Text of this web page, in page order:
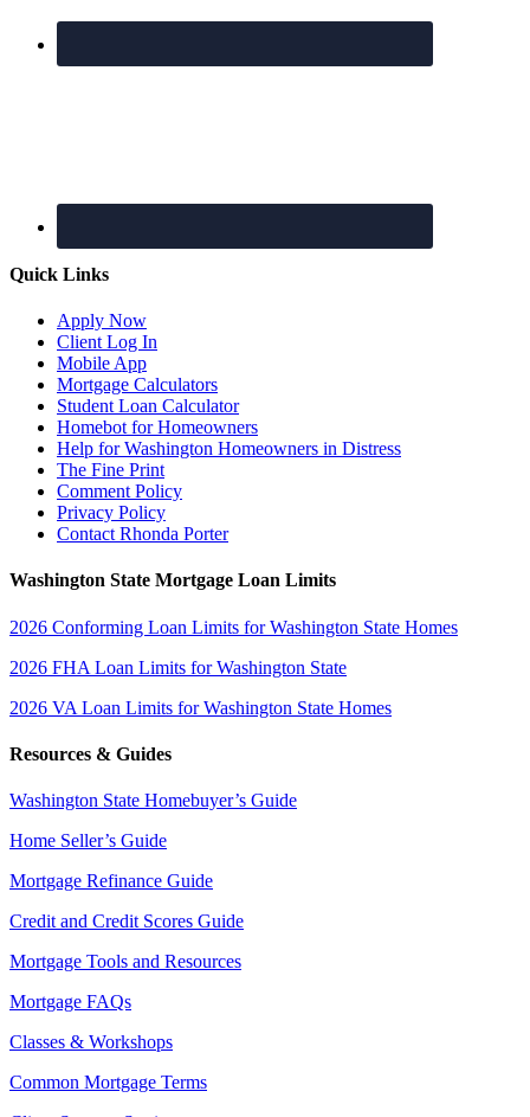
Quick Links
Apply Now
Client Log In
Mobile App
Mortgage Calculators
Student Loan Calculator
Homebot for Homeowners
Help for Washington Homeowners in Distress
The Fine Print
Comment Policy
Privacy Policy
Contact Rhonda Porter
Washington State Mortgage Loan Limits
2026 Conforming Loan Limits for Washington State Homes
2026 FHA Loan Limits for Washington State
2026 VA Loan Limits for Washington State Homes
Resources & Guides
Washington State Homebuyer’s Guide
Home Seller’s Guide
Mortgage Refinance Guide
Credit and Credit Scores Guide
Mortgage Tools and Resources
Mortgage FAQs
Classes & Workshops
Common Mortgage Terms